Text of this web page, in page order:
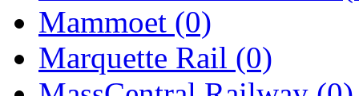
Mammoet (0)
Marquette Rail (0)